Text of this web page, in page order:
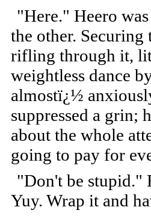
"Here." Heero
the other. Securing
rifling through it,
weightless dance
almostï¿½
suppressed a grin;
about the whole
going to pay for
"Don't be stupid."
Yuy. Wrap it and